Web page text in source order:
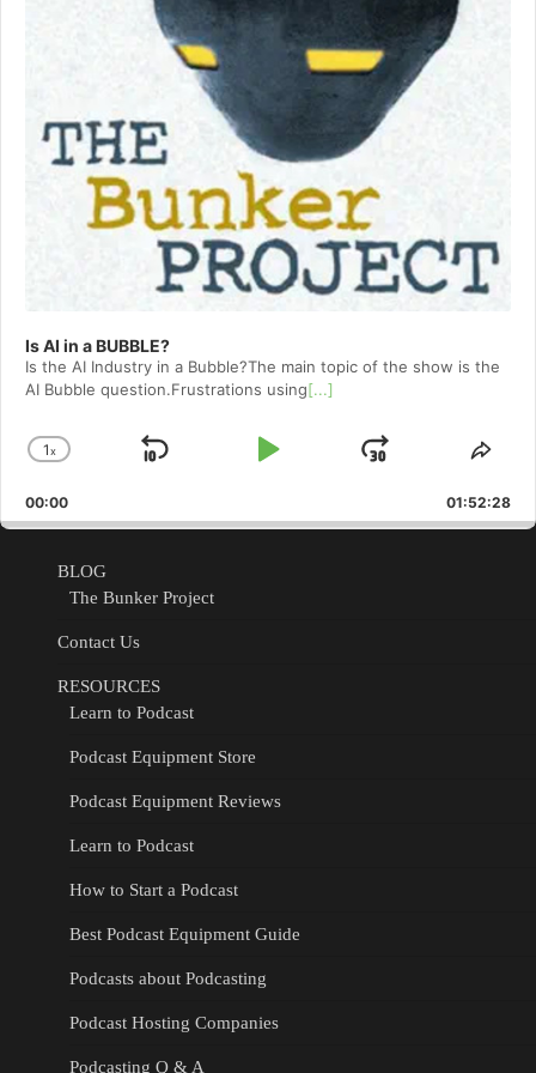
Is AI in a BUBBLE?
Is the AI Industry in a Bubble?The main topic of the show is the
AI Bubble question.Frustrations using[...]
Change
Rate
1x
Skip
Play
Jump
Forward
00:00 01:52:28
BLOG
The Bunker Project
Contact Us
RESOURCES
Learn to Podcast
Podcast Equipment Store
Podcast Equipment Reviews
Learn to Podcast
How to Start a Podcast
Best Podcast Equipment Guide
Podcasts about Podcasting
Podcast Hosting Companies
Podcasting Q & A